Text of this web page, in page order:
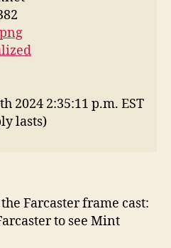
2024 2:35:11 p.m. EST
lasts)
Farcaster frame cast:
to see Mint